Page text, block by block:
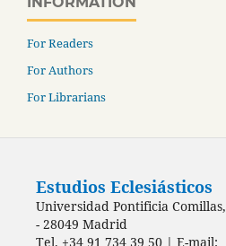
For Readers
For Authors
For Librarians
Estudios Eclesiásticos
Universidad Pontificia
- 28049 Madrid
Tel. +34 91 734 39 50 | E-mail: